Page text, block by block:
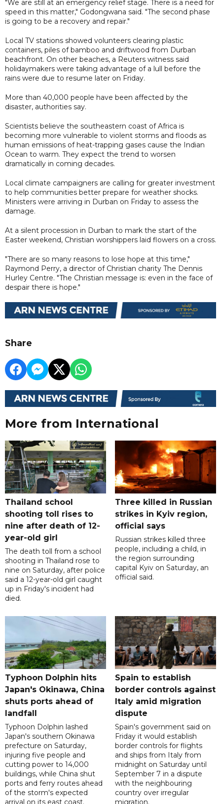
"We are still at an emergency relief stage. There is a need for
speed in this matter," Godongwana said. "The second phase
is going to be a recovery and repair."
Local TV stations showed volunteers clearing plastic
containers, piles of bamboo and driftwood from Durban
beachfront. On other beaches, a Reuters witness said
holidaymakers were taking advantage of a lull before the
rains were due to resume later on Friday.
More than 40,000 people have been affected by the
disaster, authorities say.
Scientists believe the southeastern coast of Africa is
becoming more vulnerable to violent storms and floods as
human emissions of heat-trapping gases cause the Indian
Ocean to warm. They expect the trend to worsen
dramatically in coming decades.
Local climate campaigners are calling for greater investment
to help communities better prepare for weather shocks.
Ministers were arriving in Durban on Friday to assess the
damage.
At a silent procession in Durban to mark the start of the
Easter weekend, Christian worshippers laid flowers on a cross.
"There are so many reasons to lose hope at this time,"
Raymond Perry, a director of Christian charity The Dennis
Hurley Centre. "The Christian message is: even in the face of
despair there is hope."
Share
More from International
Thailand school
shooting toll rises to
nine after death of 12-
year-old girl
The death toll from a school
shooting in Thailand rose to
nine on Saturday, after police
said a 12-year-old girl caught
up in Friday's incident had
died.
Three killed in Russian
strikes in Kyiv region,
official says
Russian strikes killed three
people, including a child, in
the region surrounding
capital Kyiv on Saturday, an
official said.
Typhoon Dolphin hits
Japan's Okinawa, China
shuts ports ahead of
landfall
Typhoon Dolphin lashed
Japan's southern Okinawa
prefecture on Saturday,
injuring five people and
cutting power to 14,000
buildings, while China shut
ports and ferry routes ahead
of the storm's expected
arrival on its east coast.
Spain to establish
border controls against
Italy amid migration
dispute
Spain's government said on
Friday it would establish
border controls for flights
and ships from Italy from
midnight on Saturday until
September 7 in a dispute
with the neighbouring
country over irregular
migration.